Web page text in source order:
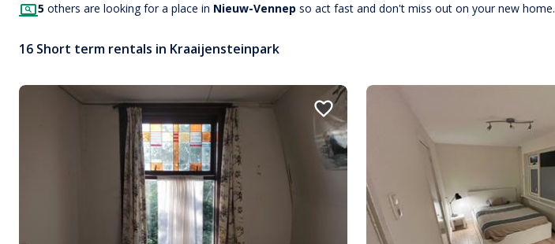
5 others are looking for a place in Nieuw-Vennep so act fast and don't miss out on your new home.
16 Short term rentals in Kraaijensteinpark